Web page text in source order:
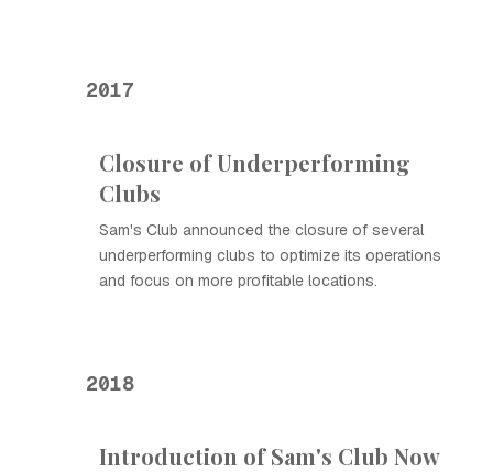
2017
Closure of Underperforming
Clubs
Sam's Club announced the closure of several
underperforming clubs to optimize its operations
and focus on more profitable locations.
2018
Introduction of Sam's Club Now